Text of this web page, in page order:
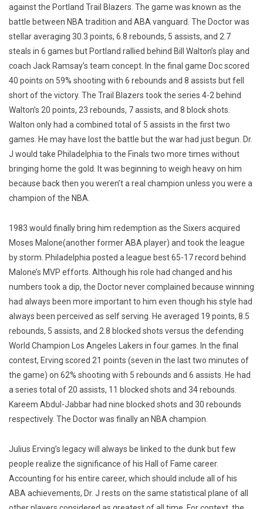
against the Portland Trail Blazers. The game was known as the
battle between NBA tradition and ABA vanguard. The Doctor was
stellar averaging 30.3 points, 6.8 rebounds, 5 assists, and 2.7
steals in 6 games but Portland rallied behind Bill Walton’s play and
coach Jack Ramsay’s team concept. In the final game Doc scored
40 points on 59% shooting with 6 rebounds and 8 assists but fell
short of the victory. The Trail Blazers took the series 4-2 behind
Walton’s 20 points, 23 rebounds, 7 assists, and 8 block shots.
Walton only had a combined total of 5 assists in the first two
games. He may have lost the battle but the war had just begun. Dr.
J would take Philadelphia to the Finals two more times without
bringing home the gold. It was beginning to weigh heavy on him
because back then you weren’t a real champion unless you were a
champion of the NBA.
1983 would finally bring him redemption as the Sixers acquired
Moses Malone(another former ABA player) and took the league
by storm. Philadelphia posted a league best 65-17 record behind
Malone’s MVP efforts. Although his role had changed and his
numbers took a dip, the Doctor never complained because winning
had always been more important to him even though his style had
always been perceived as self serving. He averaged 19 points, 8.5
rebounds, 5 assists, and 2.8 blocked shots versus the defending
World Champion Los Angeles Lakers in four games. In the final
contest, Erving scored 21 points (seven in the last two minutes of
the game) on 62% shooting with 5 rebounds and 6 assists. He had
a series total of 20 assists, 11 blocked shots and 34 rebounds.
Kareem Abdul-Jabbar had nine blocked shots and 30 rebounds
respectively. The Doctor was finally an NBA champion.
Julius Erving’s legacy will always be linked to the dunk but few
people realize the significance of his Hall of Fame career.
Accounting for his entire career, which should include all of his
ABA achievements, Dr. J rests on the same statistical plane of all